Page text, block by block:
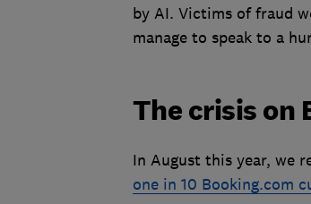
by AI. Victims of fraud
manage to speak to a
The crisis on
In August this year, we
one in 10 Booking.com